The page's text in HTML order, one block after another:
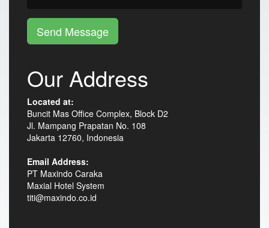
Send Message
Our Address
Located at:
Buncit Mas Office Complex, Block D2
Jl. Mampang Prapatan No. 108
Jakarta 12760, Indonesia
Email Address:
PT Maxindo Caraka
Maxial Hotel System
titi@maxindo.co.id